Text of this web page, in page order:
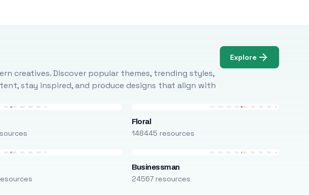
creatives. Discover popular themes, trending styles,
stay inspired, and produce designs that align with
Explore
Floral
148445 resources
Businessman
24567 resources